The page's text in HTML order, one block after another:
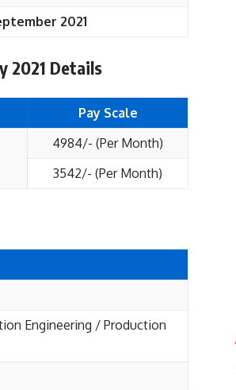
2021
2021 Details
Pay Scale
4984/- (Per Month)
3542/- (Per Month)
Engineering / Production